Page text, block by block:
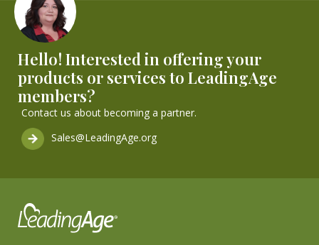
Hello! Interested in offering your
products or services to LeadingAge
members?
Contact us about becoming a partner.
Sales@LeadingAge.org